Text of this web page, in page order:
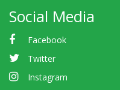
Social Media
Facebook
Twitter
Instagram